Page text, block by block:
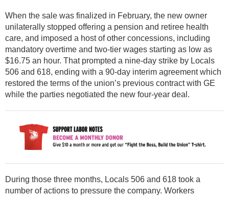
When the sale was finalized in February, the new owner
unilaterally stopped offering a pension and retiree health
care, and imposed a host of other concessions, including
mandatory overtime and two-tier wages starting as low as
$16.75 an hour. That prompted a nine-day strike by Locals
506 and 618, ending with a 90-day interim agreement which
restored the terms of the union’s previous contract with GE
while the parties negotiated the new four-year deal.
During those three months, Locals 506 and 618 took a
number of actions to pressure the company. Workers